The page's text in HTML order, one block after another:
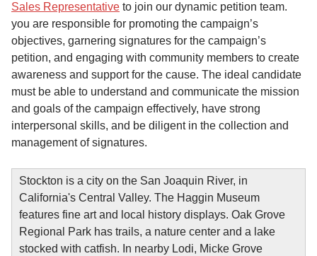
Sales Representative to join our dynamic petition team.
you are responsible for promoting the campaign’s
objectives, garnering signatures for the campaign’s
petition, and engaging with community members to create
awareness and support for the cause. The ideal candidate
must be able to understand and communicate the mission
and goals of the campaign effectively, have strong
interpersonal skills, and be diligent in the collection and
management of signatures.
Stockton is a city on the San Joaquin River, in
California's Central Valley. The Haggin Museum
features fine art and local history displays. Oak Grove
Regional Park has trails, a nature center and a lake
stocked with catfish. In nearby Lodi, Micke Grove